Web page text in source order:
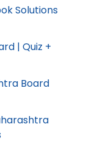
Solutions
| Quiz +
Board